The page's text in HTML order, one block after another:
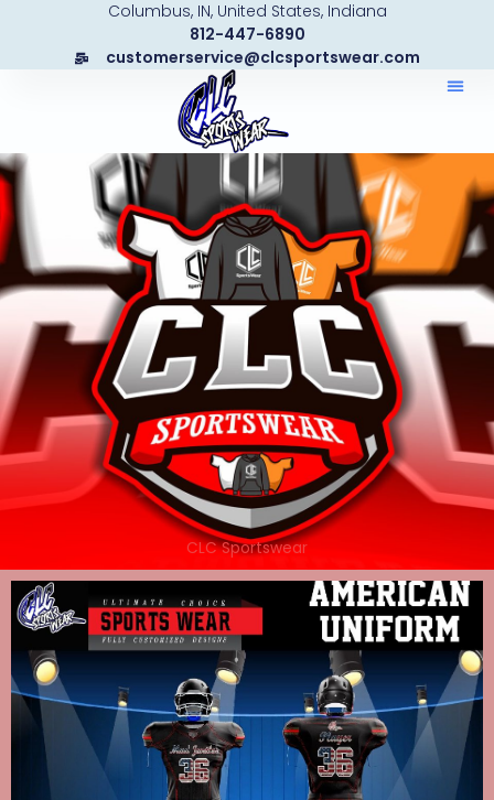
content
Columbus, IN, United States, Indiana
812-447-6890
customerservice@clcsportswear.com
CLC Sportswear